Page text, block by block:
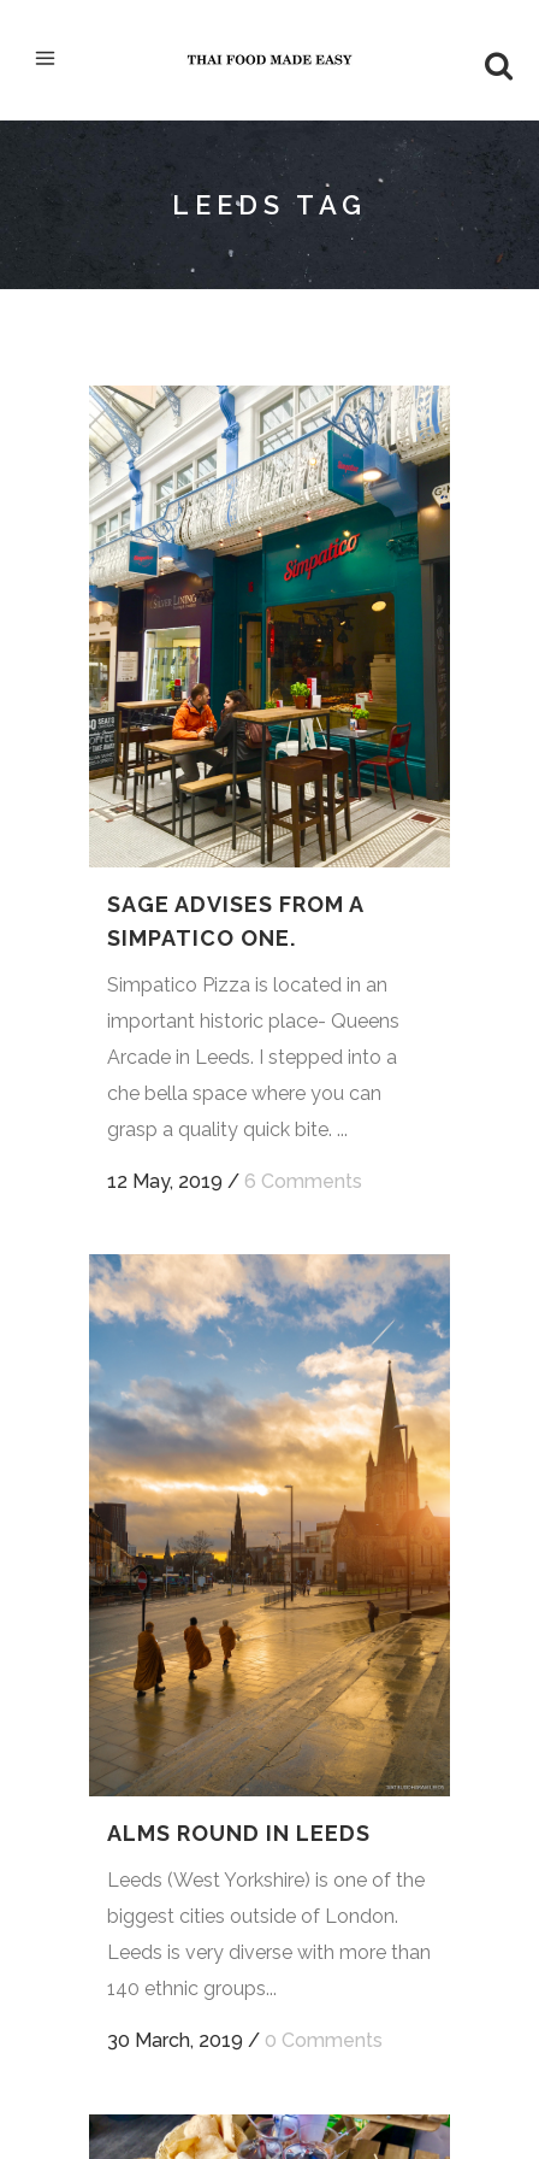
LEEDS TAG
SAGE ADVISES FROM A
SIMPATICO ONE.
Simpatico Pizza is located in an
important historic place- Queens
Arcade in Leeds. I stepped into a
che bella space where you can
grasp a quality quick bite. ...
12 May, 2019 / 6 Comments
ALMS ROUND IN LEEDS
Leeds (West Yorkshire) is one of the
biggest cities outside of London.
Leeds is very diverse with more than
140 ethnic groups...
30 March, 2019 / 0 Comments